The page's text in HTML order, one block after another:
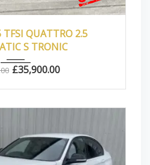
TFSI QUATTRO 2.5
S TRONIC
£35,900.00